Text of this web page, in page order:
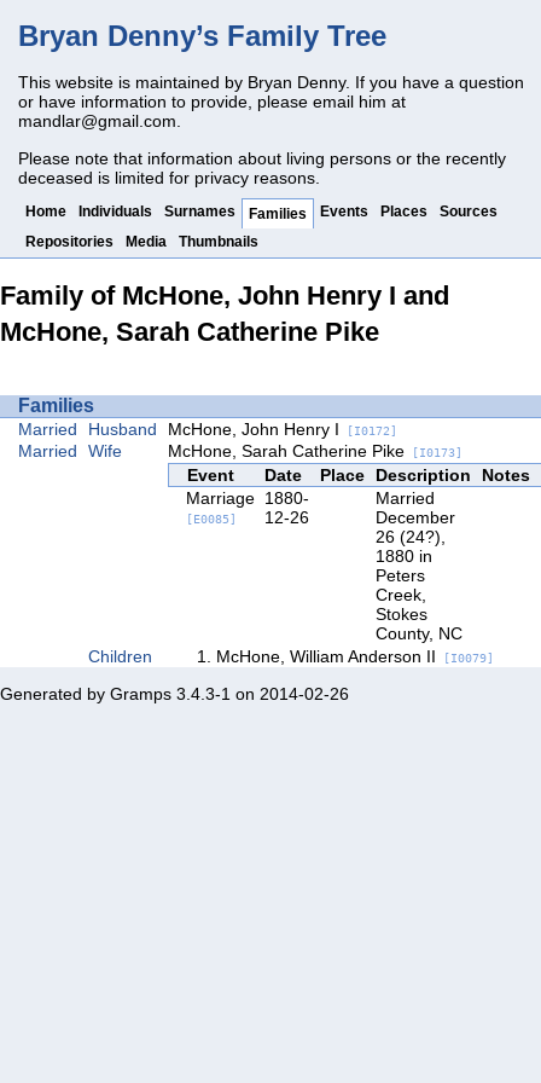
Bryan Denny’s Family Tree
This website is maintained by Bryan Denny. If you have a question
or have information to provide, please email him at
mandlar@gmail.com
Please note that information about living persons or the recently
deceased is limited for privacy reasons.
Home Individuals Surnames Families Events Places
Sources
Repositories
Media Thumbnails
Family of McHone, John Henry I and
McHone, Sarah Catherine Pike
Families
Married Husband McHone, John Henry I [I0172]
Married Wife McHone, Sarah Catherine Pike[I0173]
Event Date Place Description
Notes
Marriage
[E0085]
1880-
12-26
Married
December
26 (24?),
1880 in
Peters
Creek,
Stokes
County, NC
Children
McHone, William Anderson II [I0079]
Generated by Gramps 3.4.3-1 on 2014-02-26